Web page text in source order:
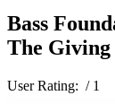
Bass
The Giving
User Rating: / 1